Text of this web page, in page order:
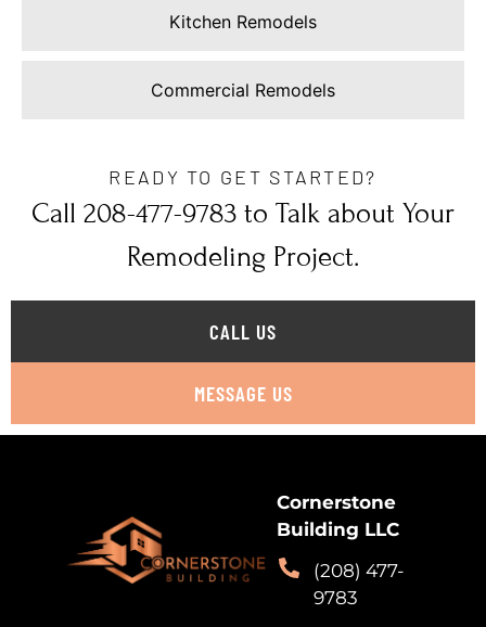
Kitchen Remodels
Commercial Remodels
READY TO GET STARTED?
Call 208-477-9783 to Talk about Your
Remodeling Project.
CALL US
MESSAGE US
Cornerstone
Building LLC
(208) 477-
9783